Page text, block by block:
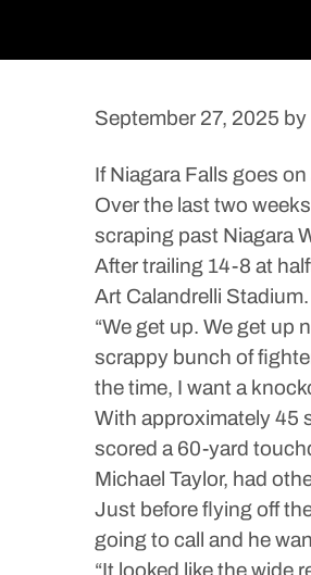
September 27, 2025 by
If Niagara Falls goes
Over the last two
scraping past Niagara
After trailing 14-8 at
Art Calandrelli
“We get up. We get up
scrappy bunch of
the time, I want a
With approximately 45
scored a 60-yard
Michael Taylor, had
Just before flying off
going to call and he
“It looked like the wide